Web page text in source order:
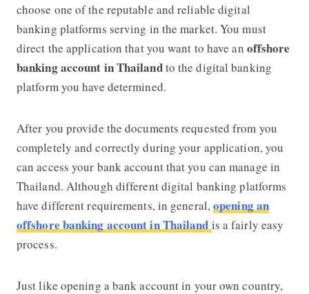
choose one of the reputable and reliable digital
banking platforms serving in the market. You must
direct the application that you want to have an offshore
banking account in Thailandto the digital banking
platform you have determined.
After you provide the documents requested from you
completely and correctly during your application, you
can access your bank account that you can manage in
Thailand. Although different digital banking platforms
have different requirements, in general,opening an
offshore banking account in Thailand is a fairly easy
process.
Just like opening a bank account in your own country,